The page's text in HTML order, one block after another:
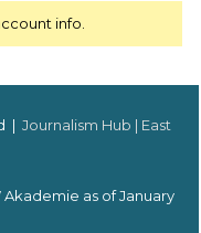
info.
| Journalism Hub | East
as of January